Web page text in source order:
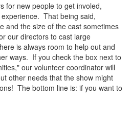
for new people to get involed,
That being said,
and the size of the cast sometimes
our directors to cast large
is always room to help out and
ways. If you check the box next to
our volunteer coordinator will
other needs that the show might
The bottom line is: if you want to